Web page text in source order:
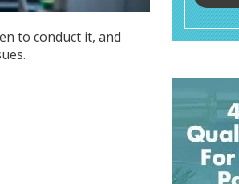
to conduct it, and